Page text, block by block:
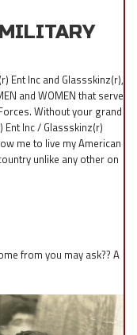
Ent Inc and Glassskinz(r),
and WOMEN that serve
Without your grand
Inc / Glassskinz(r)
me to live my American
unlike any other on
from you may ask?? A